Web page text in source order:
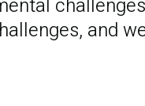
and